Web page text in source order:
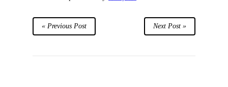
Next Post »
« Previous Post